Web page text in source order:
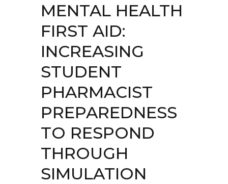
MENTAL HEALTH
FIRST AID:
INCREASING
STUDENT
PHARMACIST
PREPAREDNESS
TO RESPOND
THROUGH
SIMULATION